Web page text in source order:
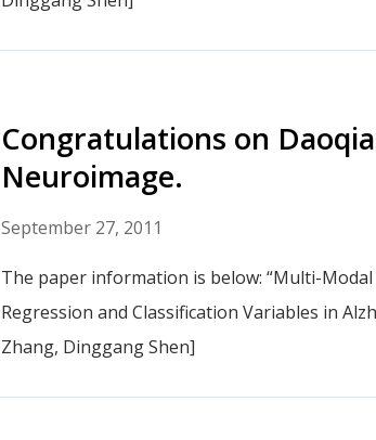
Congratulations on
Neuroimage.
September 27, 2011
The paper information is below: “Multi-
Regression and Classification Variables in
Zhang, Dinggang Shen]